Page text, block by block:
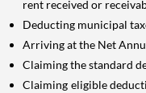
rent received or
Deducting municipal
Arriving at the Net
Claiming the standard
Claiming eligible